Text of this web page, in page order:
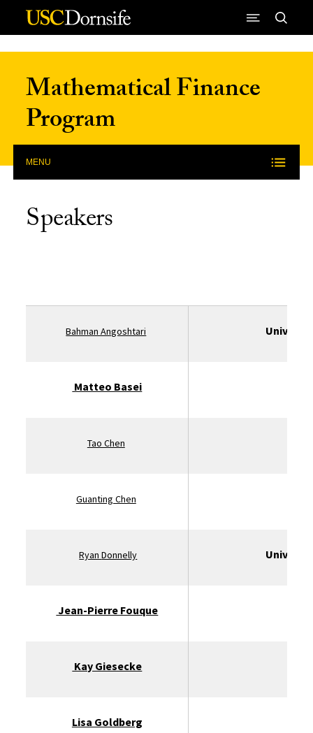
Skip to Content
Mathematical Finance
Program
MENU
Speakers
Bahman Angoshtari
Matteo Basei
Tao Chen
Guanting Chen
RyanDonnelly
Jean-Pierre Fouque
Kay Giesecke
Lisa Goldberg